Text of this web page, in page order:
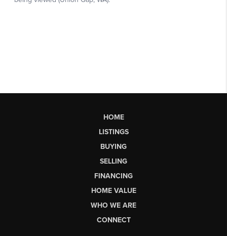
HOME
LISTINGS
BUYING
SELLING
FINANCING
HOME VALUE
WHO WE ARE
CONNECT